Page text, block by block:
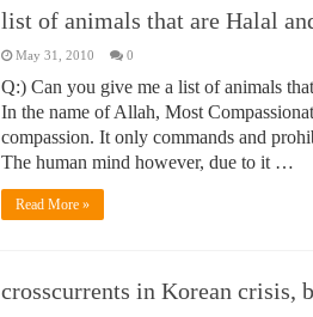
list of animals that are Halal
May 31, 2010 0
Q:) Can you give me a list of animals
In the name of Allah, Most
compassion. It only commands and
The human mind however, due to it …
Read More »
crosscurrents in Korean crisis,